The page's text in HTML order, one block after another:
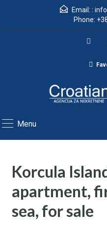
Email: :
Phone:
Menu
Korcula
apartment,
sea, for sale